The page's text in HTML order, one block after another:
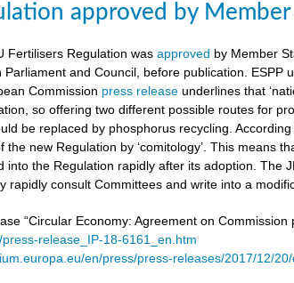
approved by Member
Fertilisers Regulation wasapproved by Member
and Council, before publication.
Commission press release underlines that
so offering two different possible routes for
be replaced by phosphorus recycling.
new Regulation by ‘comitology’. This means
into the Regulation rapidly after its adoption. The
rapidly consult Committees and write into a
“Circular Economy: Agreement on
release_IP-18-6161_en.htm
en/press/press-releases/2017/12/